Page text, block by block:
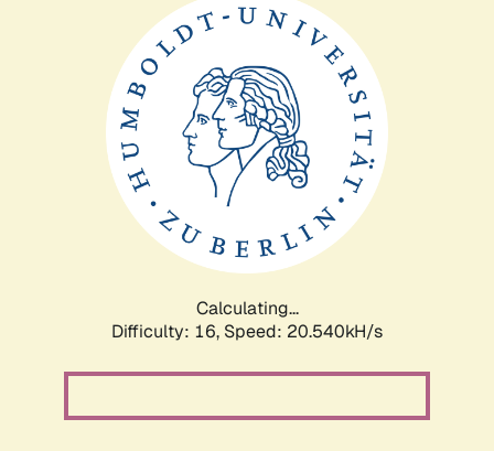
Calculating...
Difficulty: 16, Speed: 20.540kH/s